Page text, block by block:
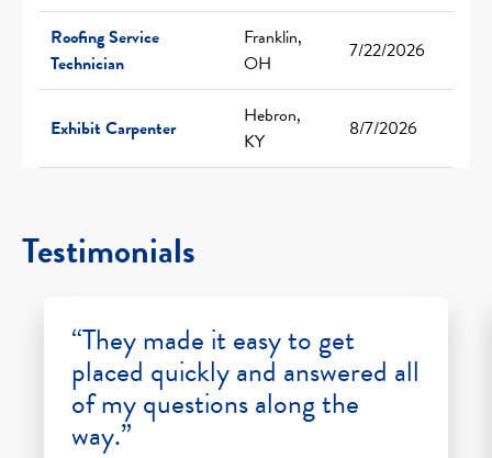
Roofing Service
Technician
Franklin,
OH
7/22/2026
Exhibit Carpenter
Hebron,
KY
8/7/2026
Testimonials
“They made it easy to get
placed quickly and answered all
of my questions along the
way.”